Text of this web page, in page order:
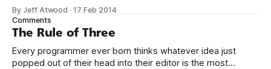
company. This is what happens when you put me in charge
of naming things. Pinball
By Jeff Atwood ·17 Feb 2014
Comments
The Rule of Three
Every programmer ever born thinks whatever idea just
popped out of their head into their editor is the most